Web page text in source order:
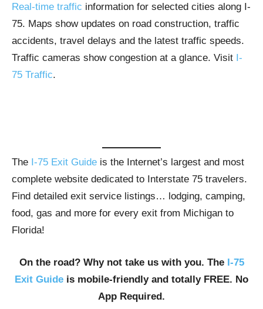
Real-time traffic information for selected cities along I-
75. Maps show updates on road construction, traffic
accidents, travel delays and the latest traffic speeds.
Traffic cameras show congestion at a glance. Visit I-
75 Traffic.
The I-75 Exit Guide is the Internet’s largest and most
complete website dedicated to Interstate 75 travelers.
Find detailed exit service listings… lodging, camping,
food, gas and more for every exit from Michigan to
Florida!
On the road? Why not take us with you. The I-75
Exit Guide is mobile-friendly and totally FREE. No
App Required.